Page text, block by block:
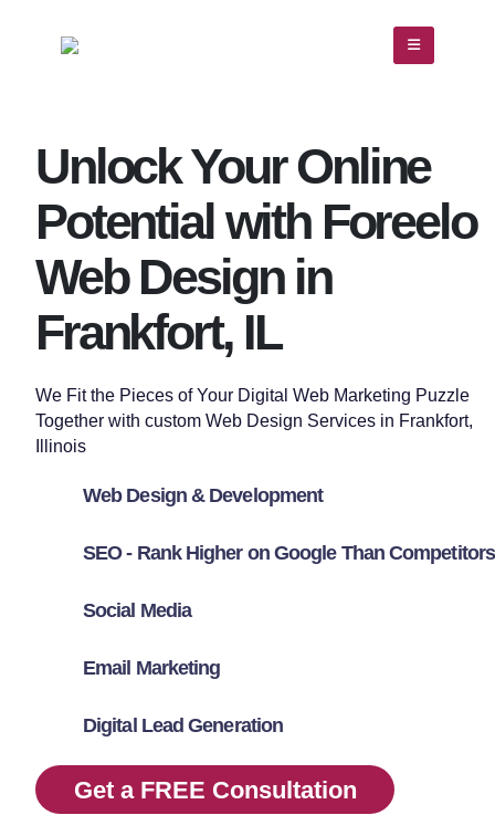
Unlock Your Online
Potential with Foreelo
Web Design in
Frankfort, IL
We Fit the Pieces of Your Digital Web Marketing Puzzle
Together with custom Web Design Services in Frankfort,
Illinois
Web Design & Development
SEO - Rank Higher on Google Than Competitors
Social Media
Email Marketing
Digital Lead Generation
Get a FREE Consultation